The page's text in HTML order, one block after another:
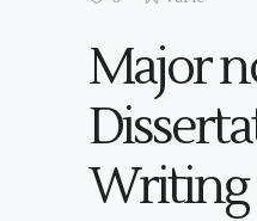
Major
Writing